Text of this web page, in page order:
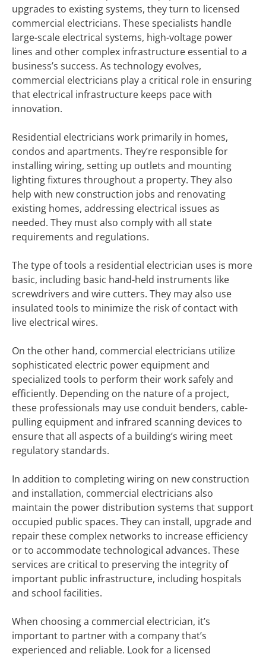
upgrades to existing systems, they turn to licensed
commercial electricians. These specialists handle
large-scale electrical systems, high-voltage power
lines and other complex infrastructure essential to a
business’s success. As technology evolves,
commercial electricians play a critical role in ensuring
that electrical infrastructure keeps pace with
innovation.
Residential electricians work primarily in homes,
condos and apartments. They’re responsible for
installing wiring, setting up outlets and mounting
lighting fixtures throughout a property. They also
help with new construction jobs and renovating
existing homes, addressing electrical issues as
needed. They must also comply with all state
requirements and regulations.
The type of tools a residential electrician uses is more
basic, including basic hand-held instruments like
screwdrivers and wire cutters. They may also use
insulated tools to minimize the risk of contact with
live electrical wires.
On the other hand, commercial electricians utilize
sophisticated electric power equipment and
specialized tools to perform their work safely and
efficiently. Depending on the nature of a project,
these professionals may use conduit benders, cable-
pulling equipment and infrared scanning devices to
ensure that all aspects of a building’s wiring meet
regulatory standards.
In addition to completing wiring on new construction
and installation, commercial electricians also
maintain the power distribution systems that support
occupied public spaces. They can install, upgrade and
repair these complex networks to increase efficiency
or to accommodate technological advances. These
services are critical to preserving the integrity of
important public infrastructure, including hospitals
and school facilities.
When choosing a commercial electrician, it’s
important to partner with a company that’s
experienced and reliable. Look for a licensed